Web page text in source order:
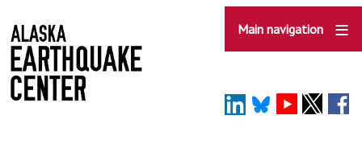
to
main
content
Main navigation